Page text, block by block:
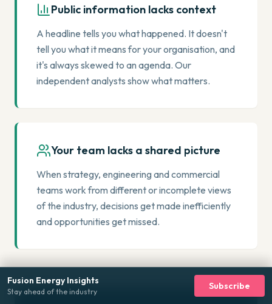
Public information lacks context
A headline tells you what happened. It doesn't
tell you what it means for your organisation, and
it's always skewed to an agenda. Our
independent analysts show what matters.
Your team lacks a shared picture
When strategy, engineering and commercial
teams work from different or incomplete views
of the industry, decisions get made inefficiently
and opportunities get missed.
Fusion Energy Insights
Stay ahead of the industry
Subscribe